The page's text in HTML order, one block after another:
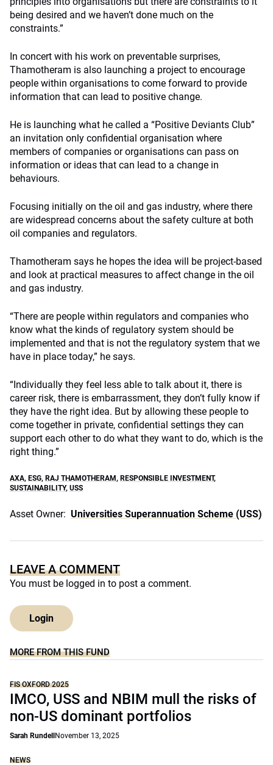
being desired and we haven’t done much on the
constraints.”
In concert with his work on preventable surprises,
Thamotheram is also launching a project to encourage
people within organisations to come forward to provide
information that can lead to positive change.
He is launching what he called a “Positive Deviants Club”
an invitation only confidential organisation where
members of companies or organisations can pass on
information or ideas that can lead to a change in
behaviours.
Focusing initially on the oil and gas industry, where there
are widespread concerns about the safety culture at both
oil companies and regulators.
Thamotheram says he hopes the idea will be project-based
and look at practical measures to affect change in the oil
and gas industry.
“There are people within regulators and companies who
know what the kinds of regulatory system should be
implemented and that is not the regulatory system that we
have in place today,” he says.
“Individually they feel less able to talk about it, there is
career risk, there is embarrassment, they don’t fully know if
they have the right idea. But by allowing these people to
come together in private, confidential settings they can
support each other to do what they want to do, which is the
right thing.”
AXA, ESG, RAJ THAMOTHERAM, RESPONSIBLE INVESTMENT,
SUSTAINABILITY, USS
Asset Owner: Universities Superannuation Scheme (USS)
LEAVE A COMMENT
You must be logged in to post a comment.
Login
MORE FROM THIS FUND
FIS OXFORD 2025
IMCO, USS and NBIM mull the risks of
non-US dominant portfolios
Sarah Rundell November 13, 2025
NEWS